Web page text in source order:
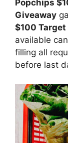
Popchips
Giveaway
$100
available
filling all
before last